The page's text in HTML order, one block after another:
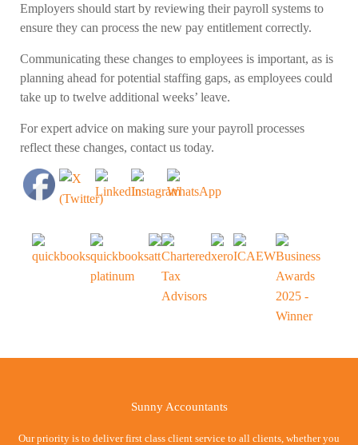
Employers should start by reviewing their payroll systems to
ensure they can process the new pay entitlement correctly.
Communicating these changes to employees is important, as is
planning ahead for potential staffing gaps, as employees could
take up to twelve additional weeks’ leave.
For expert advice on making sure your payroll processes
reflect these changes, contact us today.
Sunny Accountants
Our priority is to deliver first class client service to all clients, whether you